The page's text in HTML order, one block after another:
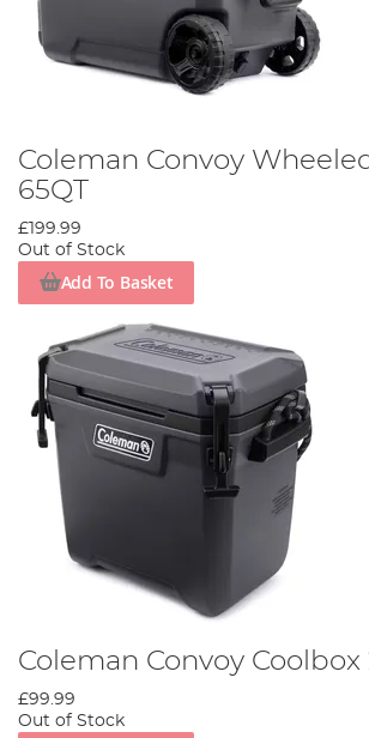
Coleman Convoy
65QT
£199.99
Out of Stock
Add To Basket
Coleman Convoy Coolbox
£99.99
Out of Stock